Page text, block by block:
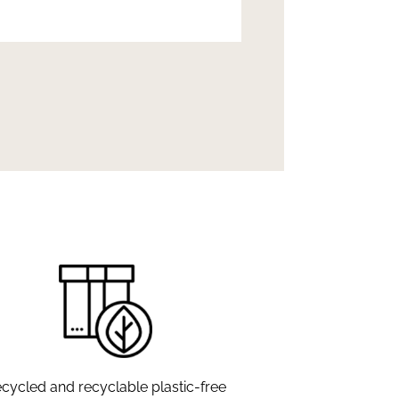
and recyclable plastic-free